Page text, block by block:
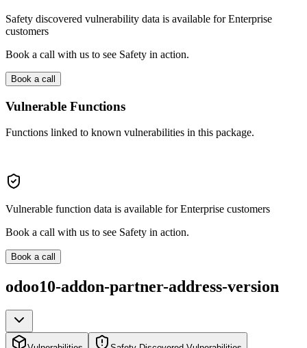
Safety discovered vulnerability data is available for Enterprise
customers
Book a call with us to see Safety in action.
Book a call
Vulnerable Functions
Functions linked to known vulnerabilities in this package.
Vulnerable function data is available for Enterprise customers
Book a call with us to see Safety in action.
Book a call
odoo10-addon-partner-address-version